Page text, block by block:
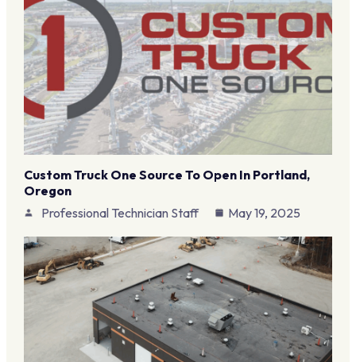
Custom Truck One Source To Open In Portland,
Oregon
Professional Technician Staff
May 19, 2025